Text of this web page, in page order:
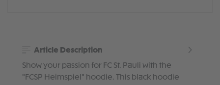
Article Description
Show your passion for FC St. Pauli with the
"FCSP Heimspiel" hoodie. This black hoodie